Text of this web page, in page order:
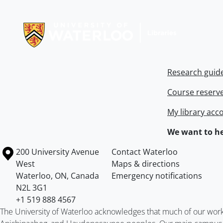
Research
Course
My library
We want to
Information about the University of Waterloo
Campus map
200 University Avenue
West
Waterloo, ON, Canada
N2L 3G1
+1 519 888 4567
Contact Waterloo
Maps & directions
Emergency notifications
The University of Waterloo acknowledges that much of our